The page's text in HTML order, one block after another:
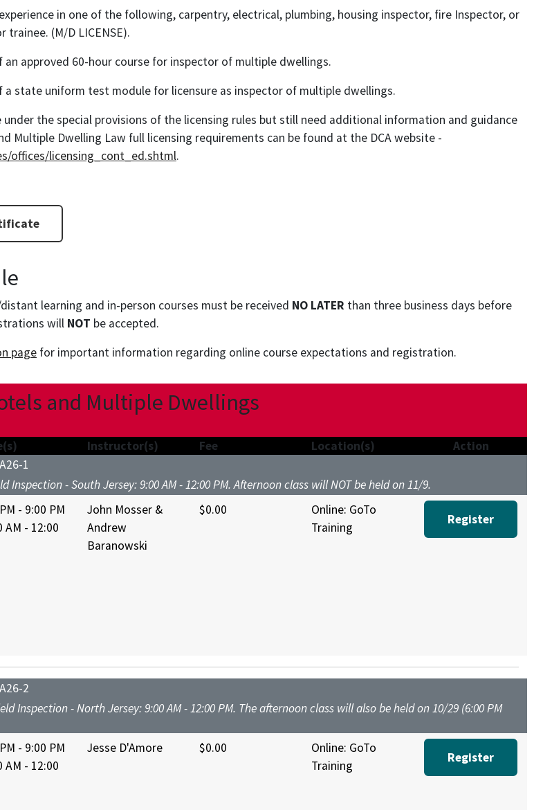
in one of the following, carpentry, electrical, plumbing, housing inspector, fire Inspector, or
trainee. (M/D LICENSE).
an approved 60-hour course for inspector of multiple dwellings.
a state uniform test module for licensure as inspector of multiple dwellings.
under the special provisions of the licensing rules but still need additional information and guidance
Multiple Dwelling Law full licensing requirements can be found at the DCA website -
offices/licensing_cont_ed.shtml.
learning and in-person courses must be received NO LATER than three business days before
will NOT be accepted.
page for important information regarding online course expectations and registration.
and Multiple Dwellings
Instructor(s) Fee Location(s)
Action
1
Inspection - South Jersey: 9:00 AM - 12:00 PM. Afternoon class will NOT be held on 11/9.
- 9:00 PM
AM - 12:00
John Mosser &
Andrew
Baranowski
$0.00
Online: GoTo
Training
Register
2
Inspection - North Jersey: 9:00 AM - 12:00 PM. The afternoon class will also be held on 10/29 (6:00 PM
- 9:00 PM
AM - 12:00
Jesse D'Amore $0.00
Online: GoTo
Training
Register